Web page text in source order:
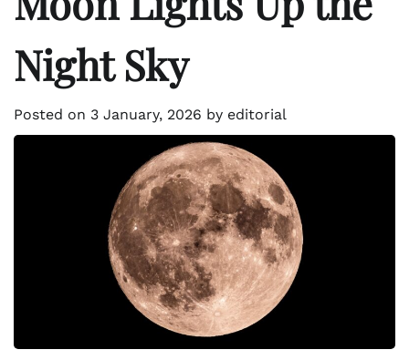
Night Sky
Posted on 3 January, 2026 by editorial